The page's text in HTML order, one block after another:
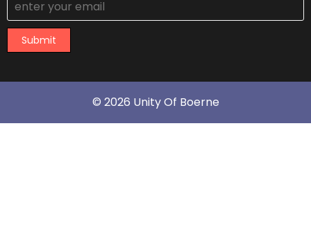
Submit
© 2026 Unity Of Boerne